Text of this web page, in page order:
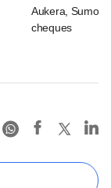
Aukera,
cheques